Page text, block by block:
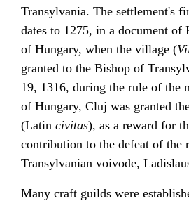
Transylvania. The settlement's
dates to 1275, in a document of
of Hungary, when the village (
granted to the Bishop of
19, 1316, during the rule of the
of Hungary, Cluj was granted
(Latin civitas), as a reward for
contribution to the defeat of the
Transylvanian voivode,
Many craft guilds were